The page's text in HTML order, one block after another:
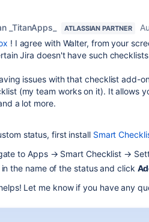
_TitanApps_ ATLASSIAN PARTNER
! I agree with Walter, from your
Jira doesn't have such
issues with that checklist add-
(my team works on it). It allows
a lot more.
status, first install Smart
to Apps → Smart Checklist →
the name of the status and click
Let me know if you have any